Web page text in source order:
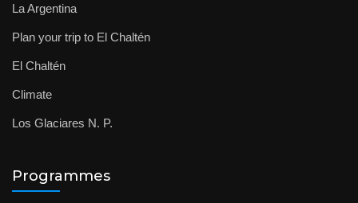
La Argentina
Plan your trip to El Chaltén
El Chaltén
Climate
Los Glaciares N. P.
Programmes